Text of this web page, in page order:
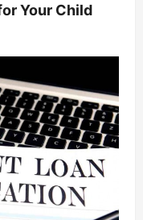
Your Child